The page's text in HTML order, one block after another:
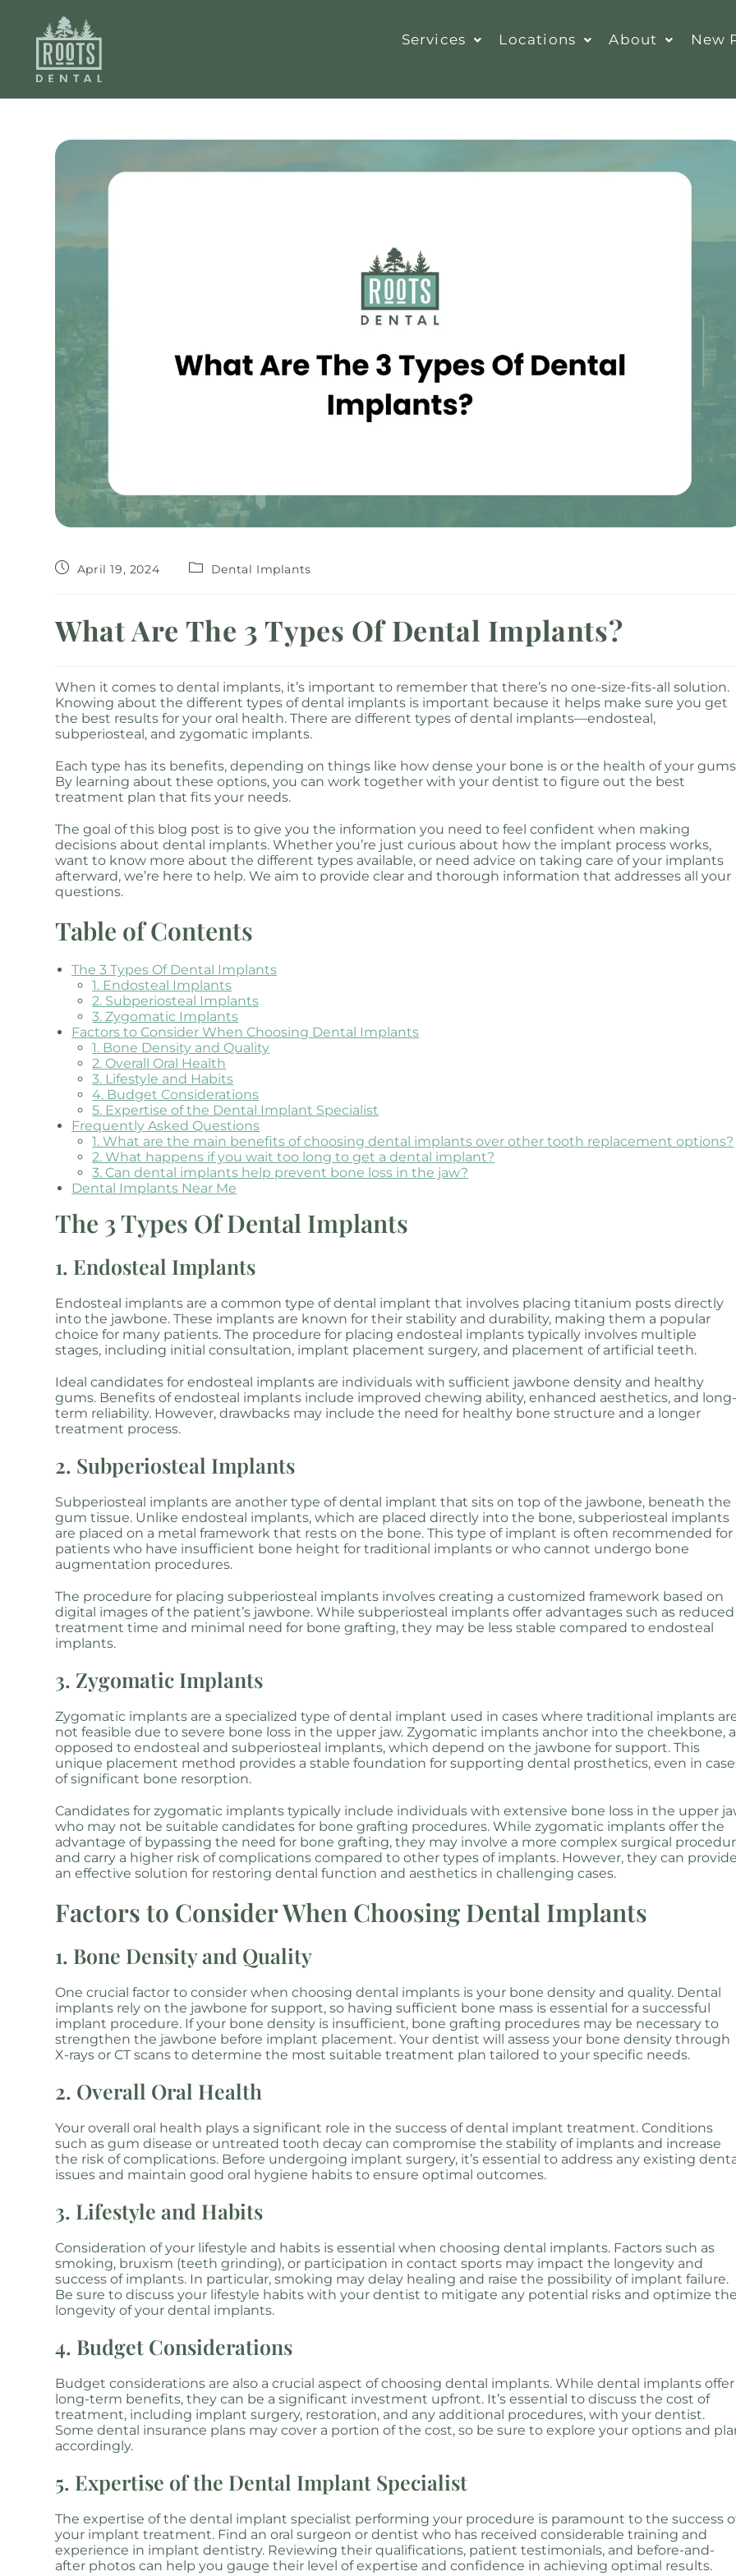
Services Locations About New
April 19, 2024 Dental Implants
What Are The 3 Types Of Dental Implants?
When it comes to dental implants, it’s important to remember that there’s no one-size-fits-all solution.
Knowing about the different types of dental implants is important because it helps make sure you get
the best results for your oral health. There are different types of dental implants—endosteal,
subperiosteal, and zygomatic implants.
Each type has its benefits, depending on things like how dense your bone is or the health of your
By learning about these options, you can work together with your dentist to figure out the best
treatment plan that fits your needs.
The goal of this blog post is to give you the information you need to feel confident when making
decisions about dental implants. Whether you’re just curious about how the implant process works,
want to know more about the different types available, or need advice on taking care of your implants
afterward, we’re here to help. We aim to provide clear and thorough information that addresses all your
questions.
Table of Contents
The 3 Types Of Dental Implants
1. Endosteal Implants
2. Subperiosteal Implants
3. Zygomatic Implants
Factors to Consider When Choosing Dental Implants
1. Bone Density and Quality
2. Overall Oral Health
3. Lifestyle and Habits
4. Budget Considerations
5. Expertise of the Dental Implant Specialist
Frequently Asked Questions
1. What are the main benefits of choosing dental implants over other tooth replacement options?
2. What happens if you wait too long to get a dental implant?
3. Can dental implants help prevent bone loss in the jaw?
Dental Implants Near Me
The 3 Types Of Dental Implants
1. Endosteal Implants
Endosteal implants are a common type of dental implant that involves placing titanium posts directly
into the jawbone. These implants are known for their stability and durability, making them a popular
choice for many patients. The procedure for placing endosteal implants typically involves multiple
stages, including initial consultation, implant placement surgery, and placement of artificial teeth.
Ideal candidates for endosteal implants are individuals with sufficient jawbone density and healthy
gums. Benefits of endosteal implants include improved chewing ability, enhanced aesthetics, and long-
term reliability. However, drawbacks may include the need for healthy bone structure and a longer
treatment process.
2. Subperiosteal Implants
Subperiosteal implants are another type of dental implant that sits on top of the jawbone, beneath the
gum tissue. Unlike endosteal implants, which are placed directly into the bone, subperiosteal implants
are placed on a metal framework that rests on the bone. This type of implant is often recommended for
patients who have insufficient bone height for traditional implants or who cannot undergo bone
augmentation procedures.
The procedure for placing subperiosteal implants involves creating a customized framework based on
digital images of the patient’s jawbone. While subperiosteal implants offer advantages such as reduced
treatment time and minimal need for bone grafting, they may be less stable compared to endosteal
implants.
3. Zygomatic Implants
Zygomatic implants are a specialized type of dental implant used in cases where traditional implants
not feasible due to severe bone loss in the upper jaw. Zygomatic implants anchor into the cheekbone,
opposed to endosteal and subperiosteal implants, which depend on the jawbone for support. This
unique placement method provides a stable foundation for supporting dental prosthetics, even in
of significant bone resorption.
Candidates for zygomatic implants typically include individuals with extensive bone loss in the upper
who may not be suitable candidates for bone grafting procedures. While zygomatic implants offer the
advantage of bypassing the need for bone grafting, they may involve a more complex surgical
and carry a higher risk of complications compared to other types of implants. However, they can provide
an effective solution for restoring dental function and aesthetics in challenging cases.
Factors to Consider When Choosing Dental Implants
1. Bone Density and Quality
One crucial factor to consider when choosing dental implants is your bone density and quality. Dental
implants rely on the jawbone for support, so having sufficient bone mass is essential for a successful
implant procedure. If your bone density is insufficient, bone grafting procedures may be necessary to
strengthen the jawbone before implant placement. Your dentist will assess your bone density through
X-rays or CT scans to determine the most suitable treatment plan tailored to your specific needs.
2. Overall Oral Health
Your overall oral health plays a significant role in the success of dental implant treatment. Conditions
such as gum disease or untreated tooth decay can compromise the stability of implants and increase
the risk of complications. Before undergoing implant surgery, it’s essential to address any existing
issues and maintain good oral hygiene habits to ensure optimal outcomes.
3. Lifestyle and Habits
Consideration of your lifestyle and habits is essential when choosing dental implants. Factors such as
smoking, bruxism (teeth grinding), or participation in contact sports may impact the longevity and
success of implants. In particular, smoking may delay healing and raise the possibility of implant failure.
Be sure to discuss your lifestyle habits with your dentist to mitigate any potential risks and optimize the
longevity of your dental implants.
4. Budget Considerations
Budget considerations are also a crucial aspect of choosing dental implants. While dental implants offer
long-term benefits, they can be a significant investment upfront. It’s essential to discuss the cost of
treatment, including implant surgery, restoration, and any additional procedures, with your dentist.
Some dental insurance plans may cover a portion of the cost, so be sure to explore your options and
accordingly.
5. Expertise of the Dental Implant Specialist
The expertise of the dental implant specialist performing your procedure is paramount to the success
your implant treatment. Find an oral surgeon or dentist who has received considerable training and
experience in implant dentistry. Reviewing their qualifications, patient testimonials, and before-and-
after photos can help you gauge their level of expertise and confidence in achieving optimal results.